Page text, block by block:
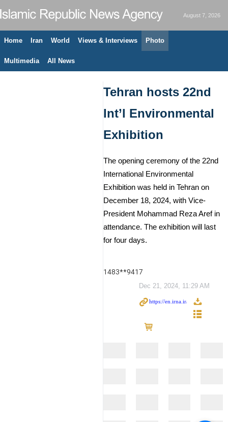
August 7, 2026
Home Iran World Views & Interviews Photo
Multimedia All News
Tehran hosts 22nd
Int’l Environmental
Exhibition
The opening ceremony of the 22nd
International Environmental
Exhibition was held in Tehran on
December 18, 2024, with Vice-
President Mohammad Reza Aref in
attendance. The exhibition will last
for four days.
1483**9417
Dec 21, 2024, 11:29 AM